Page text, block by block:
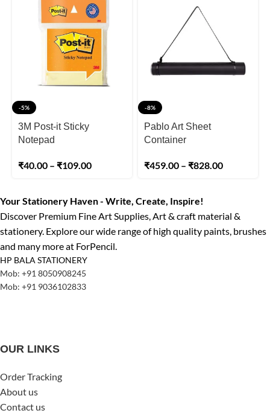
-5%
3M Post-it Sticky
Notepad
₹40.00 – ₹109.00
-8%
Pablo Art Sheet
Container
₹459.00 – ₹828.00
Your Stationery Haven - Write, Create, Inspire!
Discover Premium Fine Art Supplies, Art & craft material &
stationery. Explore our wide range of high quality paints, brushes
and many more at ForPencil.
HP BALA STATIONERY
Mob: +91 8050908245
Mob: +91 9036102833
OUR LINKS
Order Tracking
About us
Contact us